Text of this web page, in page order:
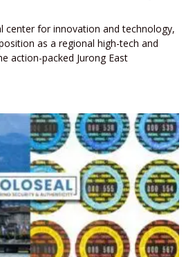
center for innovation and technology,
as a regional high-tech and
action-packed Jurong East